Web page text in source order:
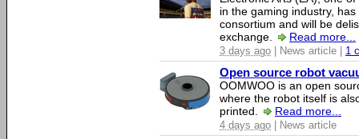
in the gaming industry,
consortium and will be
exchange.
Read more...
3 days ago | News article | 1
Open source robot
OOMWOO is an open
where the robot itself is
printed.
Read more...
4 days ago | News article